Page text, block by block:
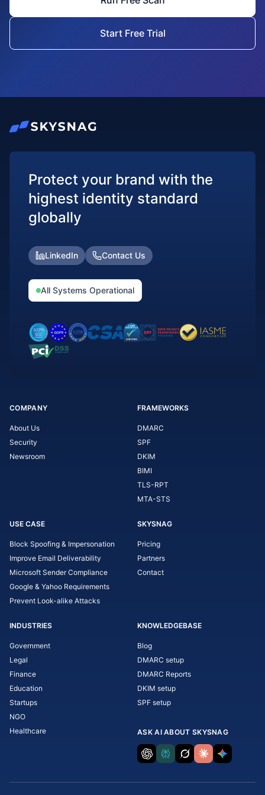
Start Free Trial
Protect your brand with the
highest identity standard
globally
LinkedIn Contact Us
All Systems Operational
COMPANY
About Us
Security
Newsroom
FRAMEWORKS
DMARC
SPF
DKIM
BIMI
TLS-RPT
MTA-STS
USE CASE
Block Spoofing & Impersonation
Improve Email Deliverability
Microsoft Sender Compliance
Google & Yahoo Requirements
Prevent Look-alike Attacks
SKYSNAG
Pricing
Partners
Contact
INDUSTRIES
Government
Legal
Finance
Education
Startups
NGO
Healthcare
KNOWLEDGEBASE
Blog
DMARC setup
DMARC Reports
DKIM setup
SPF setup
ASK AI ABOUT SKYSNAG